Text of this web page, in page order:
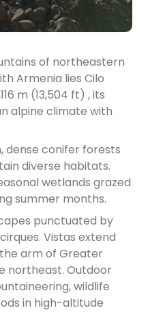
of northeastern
Armenia lies Cilo
m (13,504 ft) , its
alpine climate with
dense conifer forests
diverse habitats.
wetlands grazed
summer months.
punctuated by
Vistas extend
arm of Greater
northeast. Outdoor
wildlife
in high-altitude